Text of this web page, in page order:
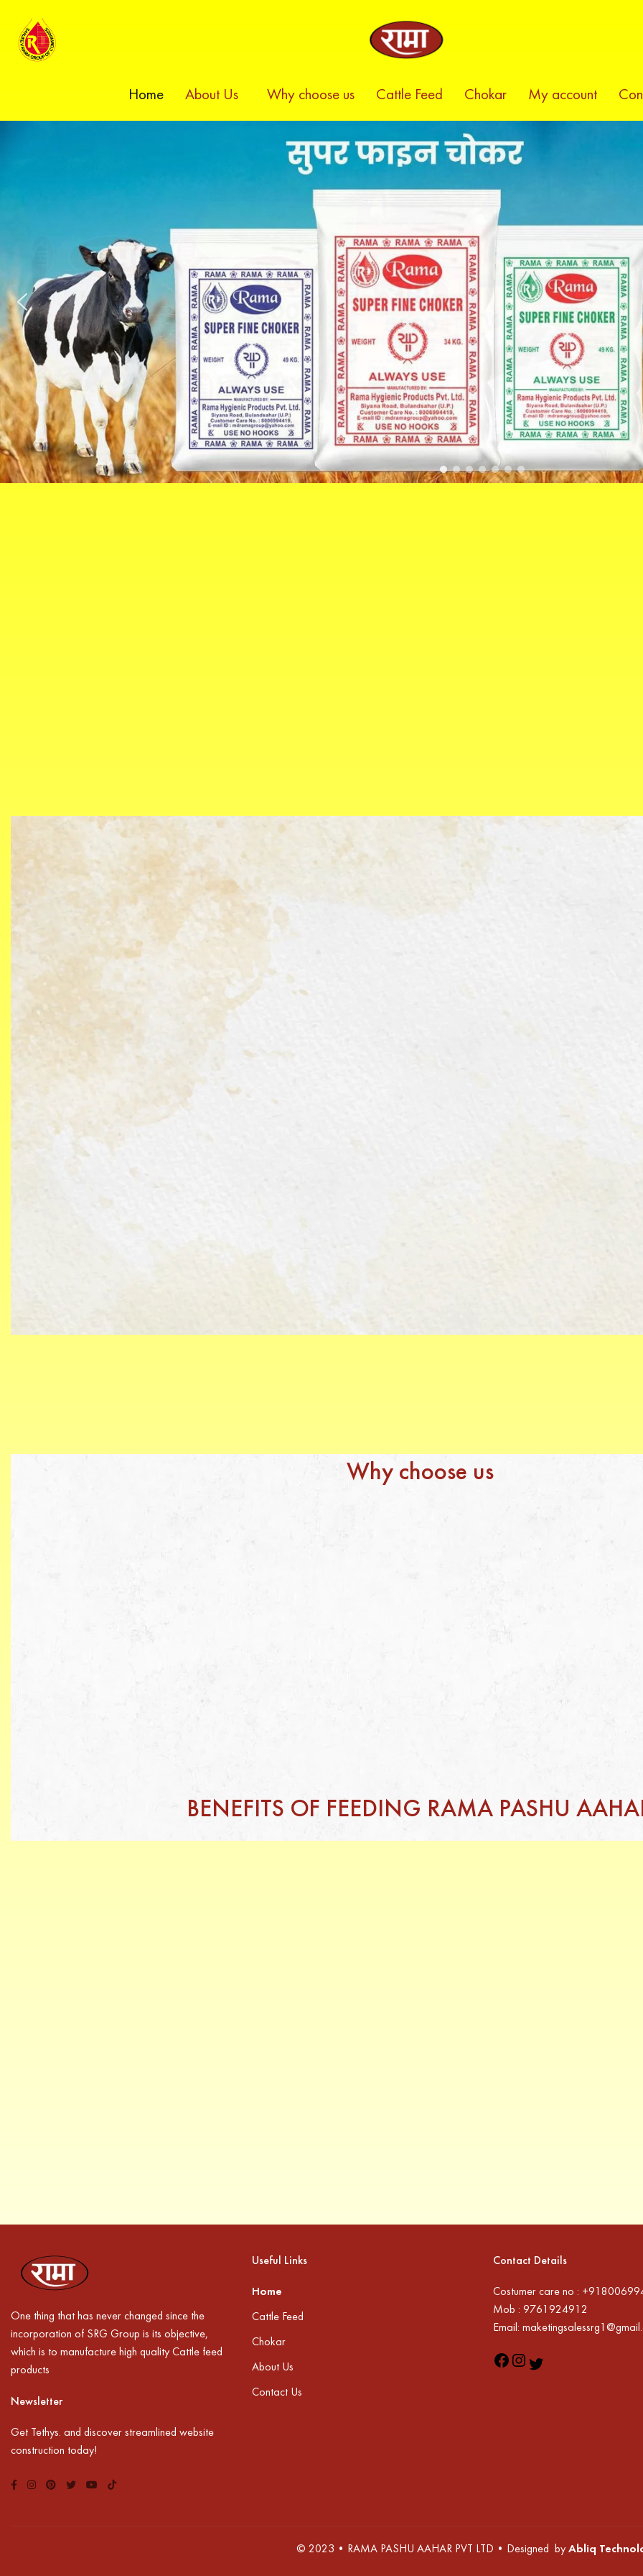
Home About Us Why choose us Cattle Feed Chokar My account
Why choose us
BENEFITS OF FEEDING RAMA PASHU
One thing that has never changed since the
incorporation of SRG Group is its objective,
which is to manufacture high quality Cattle feed
products
Newsletter
Get Tethys. and discover streamlined website
construction today!
Useful Links
Home
Cattle Feed
Chokar
About Us
Contact Us
Contact Details
Costumer care no :
Mob : 9761924912
Email:
© 2023 • RAMA PASHU AAHAR PVT LTD • Designed by Abliq